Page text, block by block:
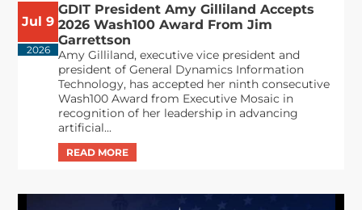
Jul 9
2026
GDIT President Amy Gilliland Accepts
2026 Wash100 Award From Jim
Garrettson
Amy Gilliland, executive vice president and
president of General Dynamics Information
Technology, has accepted her ninth consecutive
Wash100 Award from Executive Mosaic in
recognition of her leadership in advancing
artificial...